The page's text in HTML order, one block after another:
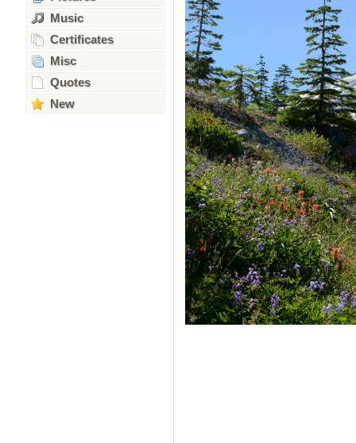
Music
Certificates
Misc
Quotes
New